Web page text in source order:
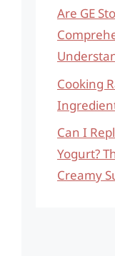
Are GE
Cooking
Can I
Yogurt?
Creamy